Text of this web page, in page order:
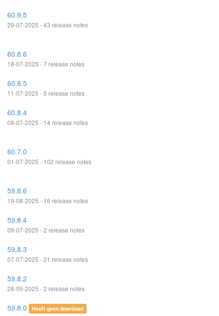
60.9.5
29-07-2025 - 43 release notes
60.8.6
18-07-2025 - 7 release notes
60.8.5
11-07-2025 - 5 release notes
60.8.4
09-07-2025 - 14 release notes
60.7.0
01-07-2025 - 102 release notes
59.8.6
19-08-2025 - 16 release notes
59.8.4
09-07-2025 - 2 release notes
59.8.3
07-07-2025 - 21 release notes
59.8.2
28-05-2025 - 2 release notes
59.8.0 Heeft geen download